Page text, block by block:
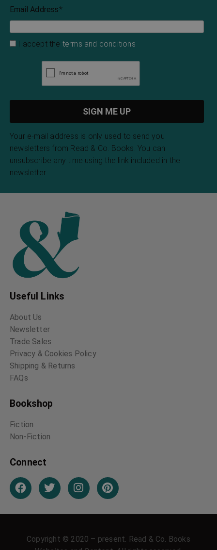
Email Address*
I accept the terms and conditions
Your e-mail address is only used to send you
newsletters from Read & Co. Books. You can
unsubscribe any time using the link included in the
newsletter.
Useful Links
About Us
Newsletter
Trade Sales
Privacy & Cookies Policy
Shipping & Returns
FAQs
Bookshop
Fiction
Non-Fiction
Connect
Copyright © 2020 – present. Read & Co. Books